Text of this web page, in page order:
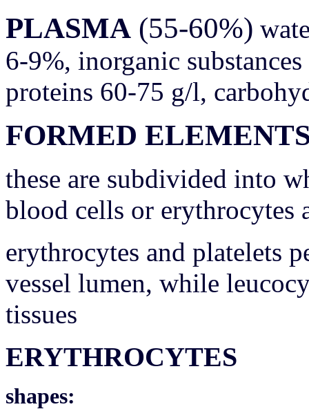
PLASMA (55-60%)
6-9%, inorganic
proteins 60-75 g/l,
FORMED
these are subdivided into
blood cells or erythrocytes
erythrocytes and platelets
vessel lumen, while
tissues
ERYTHROCYTES
shapes: